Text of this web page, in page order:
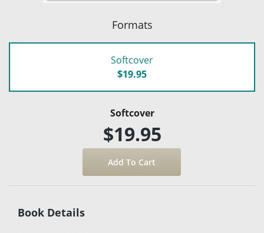
Formats
Softcover
$19.95
Softcover
$19.95
Book Details